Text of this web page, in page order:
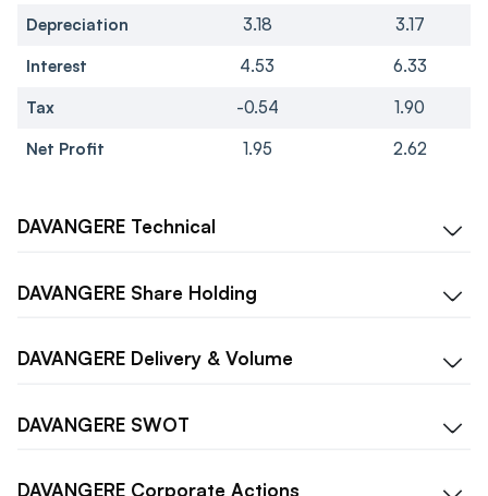
Depreciation 3.18
3.17
Interest
4.53
6.33
Tax
-0.54
1.90
Net Profit
1.95 2.62
DAVANGERE Technical
DAVANGERE Share Holding
DAVANGERE Delivery & Volume
DAVANGERE SWOT
DAVANGERE Corporate Actions